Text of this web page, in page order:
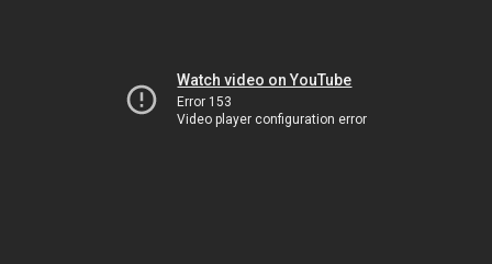
Watch video on YouTube
Error 153
Video player configuration error